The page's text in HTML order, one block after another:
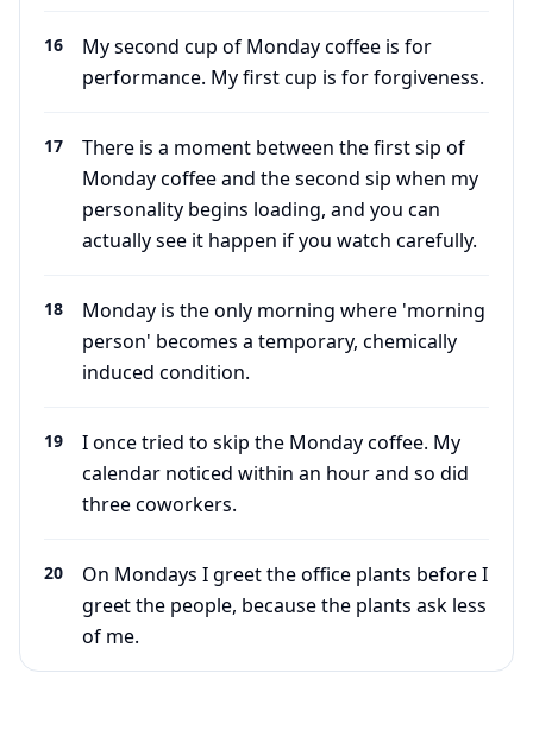
16
My second cup of Monday coffee is for
performance. My first cup is for forgiveness.
17
There is a moment between the first sip of
Monday coffee and the second sip when my
personality begins loading, and you can
actually see it happen if you watch carefully.
18
Monday is the only morning where 'morning
person' becomes a temporary, chemically
induced condition.
19
I once tried to skip the Monday coffee. My
calendar noticed within an hour and so did
three coworkers.
20
On Mondays I greet the office plants before I
greet the people, because the plants ask less
of me.